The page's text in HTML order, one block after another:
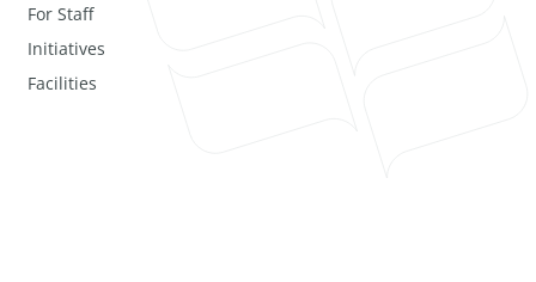
For Staff
Initiatives
Facilities